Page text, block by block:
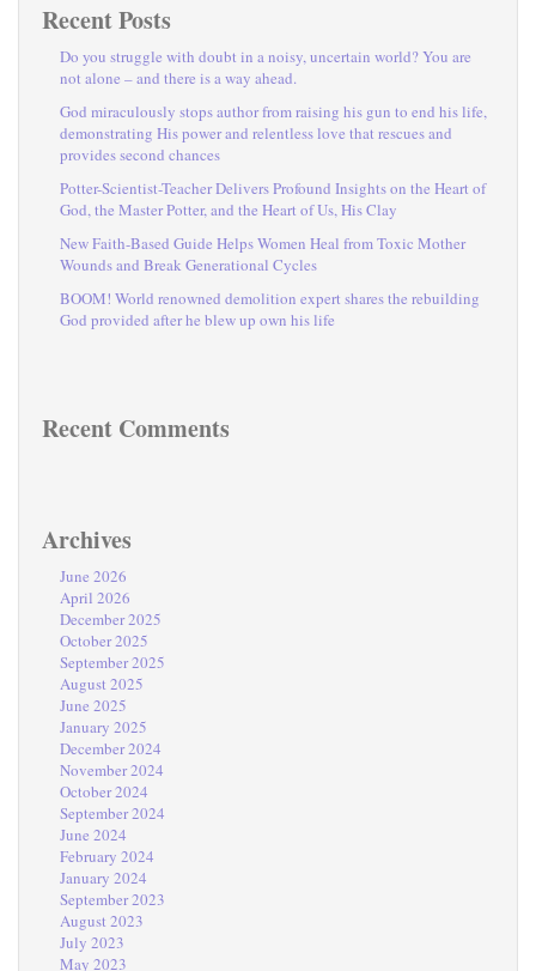
Recent Posts
Do you struggle with doubt in a noisy, uncertain world? You are
not alone – and there is a way ahead.
God miraculously stops author from raising his gun to end his life,
demonstrating His power and relentless love that rescues and
provides second chances
Potter-Scientist-Teacher Delivers Profound Insights on the Heart of
God, the Master Potter, and the Heart of Us, His Clay
New Faith-Based Guide Helps Women Heal from Toxic Mother
Wounds and Break Generational Cycles
BOOM! World renowned demolition expert shares the rebuilding
God provided after he blew up own his life
Recent Comments
Archives
June 2026
April 2026
December 2025
October 2025
September 2025
August 2025
June 2025
January 2025
December 2024
November 2024
October 2024
September 2024
June 2024
February 2024
January 2024
September 2023
August 2023
July 2023
May 2023